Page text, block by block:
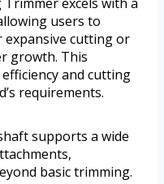
users to
expansive cutting or
growth. This
and cutting
requirements.
supports a wide
basic trimming.